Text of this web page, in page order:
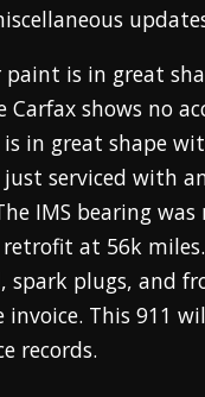
paint is in great
Carfax shows no
in great shape
just serviced with
IMS bearing
retrofit at 56k
spark plugs, and
invoice. This 911
records.